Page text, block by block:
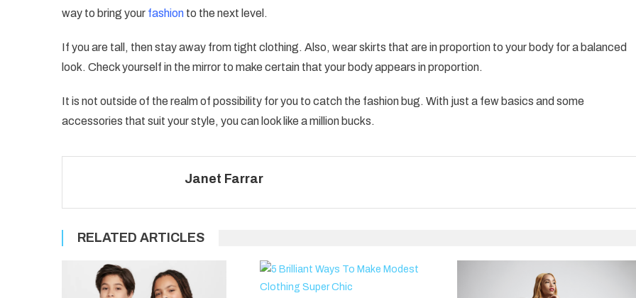
way to bring your fashion to the next level.
If you are tall, then stay away from tight clothing. Also, wear skirts that are in proportion to your body for a balanced
look. Check yourself in the mirror to make certain that your body appears in proportion.
It is not outside of the realm of possibility for you to catch the fashion bug. With just a few basics and some
accessories that suit your style, you can look like a million bucks.
Janet Farrar
RELATED ARTICLES